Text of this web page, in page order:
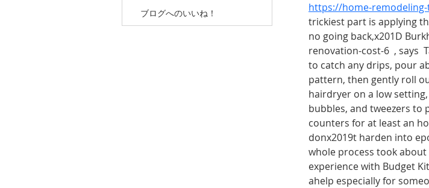
https://home-
trickiest part is applying
no going back,x201D
renovation-cost-6  , says
to catch any drips, pour
pattern, then gently roll
hairdryer on a low
bubbles, and tweezers to
counters for at least an
donx2019t harden into
whole process took
experience with Budget
ahelp especially for
ブログへのいいね！